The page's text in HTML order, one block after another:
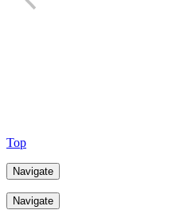
Top
Navigate
Navigate